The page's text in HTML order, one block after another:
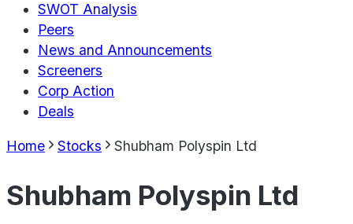
SWOT Analysis
Peers
News and Announcements
Screeners
Corp Action
Deals
Home Stocks Shubham Polyspin Ltd
Shubham Polyspin Ltd